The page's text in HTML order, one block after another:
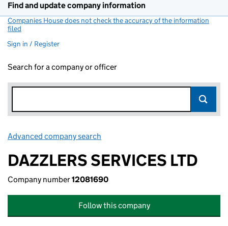
Find and update company information
Companies House does not check the accuracy of the information
filed
Sign in / Register
Search for a company or officer
Advanced company search
DAZZLERS SERVICES LTD
Company number12081690
Follow this company